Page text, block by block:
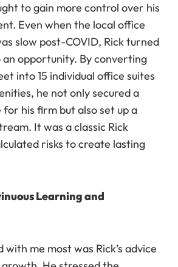
to gain more control over his
Even when the local office
slow post-COVID, Rick turned
opportunity. By converting
into 15 individual office suites
he not only secured a
his firm but also set up a
It was a classic Rick
risks to create lasting
Learning and
me most was Rick’s advice